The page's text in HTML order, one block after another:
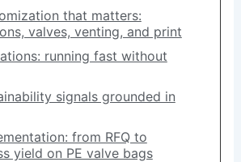
that matters:
valves, venting, and print
running fast without
signals grounded in
from RFQ to
yield on PE valve bags